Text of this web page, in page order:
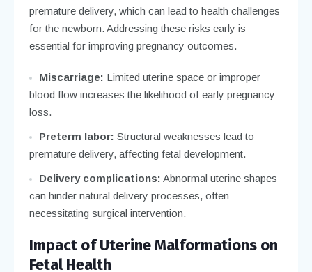
premature delivery, which can lead to health challenges
for the newborn. Addressing these risks early is
essential for improving pregnancy outcomes.
Miscarriage: Limited uterine space or improper
blood flow increases the likelihood of early pregnancy
loss.
Preterm labor: Structural weaknesses lead to
premature delivery, affecting fetal development.
Delivery complications: Abnormal uterine shapes
can hinder natural delivery processes, often
necessitating surgical intervention.
Impact of Uterine Malformations on
Fetal Health